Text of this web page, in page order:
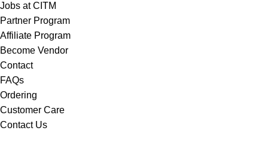
Jobs at CITM
Partner Program
Affiliate Program
Become Vendor
Contact
FAQs
Ordering
Customer Care
Contact Us